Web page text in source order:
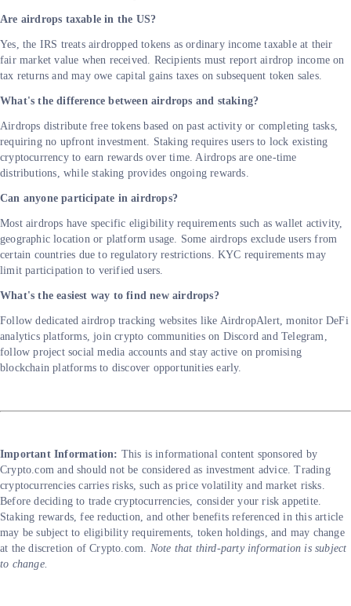
Are airdrops taxable in the US?
Yes, the IRS treats airdropped tokens as ordinary income taxable at their
fair market value when received. Recipients must report airdrop income on
tax returns and may owe capital gains taxes on subsequent token sales.
What's the difference between airdrops and staking?
Airdrops distribute free tokens based on past activity or completing tasks,
requiring no upfront investment. Staking requires users to lock existing
cryptocurrency to earn rewards over time. Airdrops are one-time
distributions, while staking provides ongoing rewards.
Can anyone participate in airdrops?
Most airdrops have specific eligibility requirements such as wallet activity,
geographic location or platform usage. Some airdrops exclude users from
certain countries due to regulatory restrictions. KYC requirements may
limit participation to verified users.
What's the easiest way to find new airdrops?
Follow dedicated airdrop tracking websites like AirdropAlert, monitor DeFi
analytics platforms, join crypto communities on Discord and Telegram,
follow project social media accounts and stay active on promising
blockchain platforms to discover opportunities early.
Important Information: This is informational content sponsored by
Crypto.com and should not be considered as investment advice. Trading
cryptocurrencies carries risks, such as price volatility and market risks.
Before deciding to trade cryptocurrencies, consider your risk appetite.
Staking rewards, fee reduction, and other benefits referenced in this article
may be subject to eligibility requirements, token holdings, and may change
at the discretion of Crypto.com. Note that third-party information is subject
to change.